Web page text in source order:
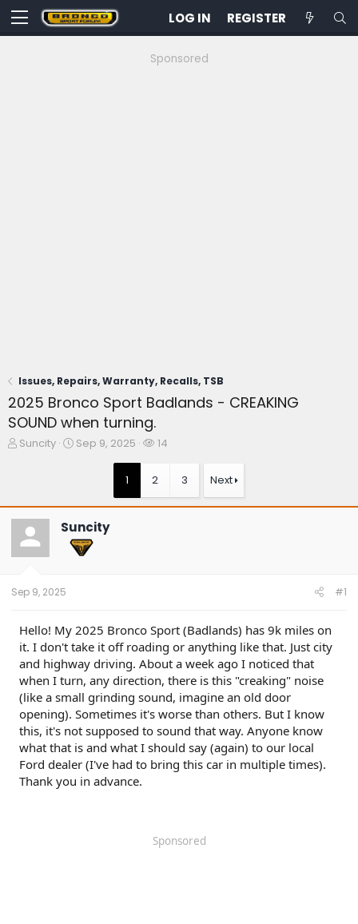
LOG IN REGISTER
Sponsored
Issues, Repairs, Warranty, Recalls, TSB
2025 Bronco Sport Badlands - CREAKING
SOUND when turning.
T
t
a
t
e
Suncity
S
a
t
e
Sep 9, 2025
W
c
h
14
1 2 3 Next
Suncity
Sep 9, 2025 #1
Hello! My 2025 Bronco Sport (Badlands) has 9k miles on
it. I don't take it off roading or anything like that. Just city
and highway driving. About a week ago I noticed that
when I turn, any direction, there is this "creaking" noise
(like a small grinding sound, imagine an old door
opening). Sometimes it's worse than others. But I know
this, it's not supposed to sound that way. Anyone know
what that is and what I should say (again) to our local
Ford dealer (I've had to bring this car in multiple times).
Thank you in advance.
Sponsored